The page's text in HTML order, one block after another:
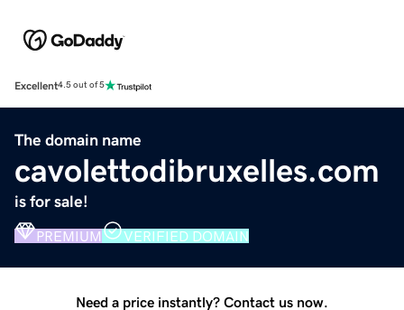
Excellent4.5 out of 5
The domain name
cavolettodibruxelles.com
is for sale!
PREMIUM VERIFIED DOMAIN
Need a price instantly? Contact us now.